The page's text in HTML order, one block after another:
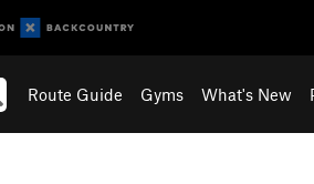
Route Guide Gyms What's New